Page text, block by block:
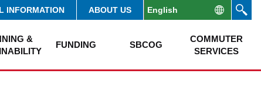
INFORMATION ABOUT US
&
FUNDING SBCOG
COMMUTER
SERVICES